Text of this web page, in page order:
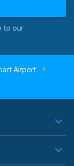
to our
Airport